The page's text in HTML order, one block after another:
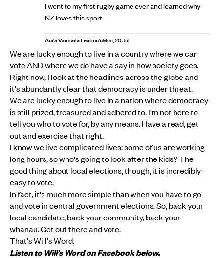
I went to my first rugby game ever and learned why
NZ loves this sport
Aui'a Vaimaila Leatinu'uMon, 20 Jul
We are lucky enough to live in a country where we can
vote AND where we do have a say in how society goes.
Right now, I look at the headlines across the globe and
it's abundantly clear that democracy is under threat.
We are lucky enough to live in a nation where democracy
is still prized, treasured and adhered to. I'm not here to
tell you who to vote for, by any means. Have a read, get
out and exercise that right.
I know we live complicated lives: some of us are working
long hours, so who's going to look after the kids? The
good thing about local elections, though, it is incredibly
easy to vote.
In fact, it's much more simple than when you have to go
and vote in central government elections. So, back your
local candidate, back your community, back your
whanau. Get out there and vote.
That's Will's Word.
Listen to Will’s Word on Facebook below.